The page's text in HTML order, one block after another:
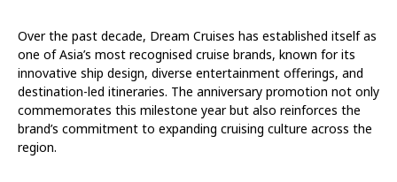
Over the past decade, Dream Cruises has established itself as
one of Asia’s most recognised cruise brands, known for its
innovative ship design, diverse entertainment offerings, and
destination-led itineraries. The anniversary promotion not only
commemorates this milestone year but also reinforces the
brand’s commitment to expanding cruising culture across the
region.